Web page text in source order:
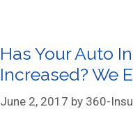
g
o
i
Has Your Auto
Increased? We
June 2, 2017 by 360-